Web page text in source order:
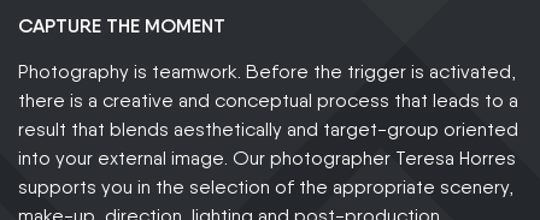
CAPTURE THE MOMENT
Photography is teamwork. Before the trigger is activated,
there is a creative and conceptual process that leads to a
result that blends aesthetically and target-group oriented
into your external image. Our photographer Teresa Horres
supports you in the selection of the appropriate scenery,